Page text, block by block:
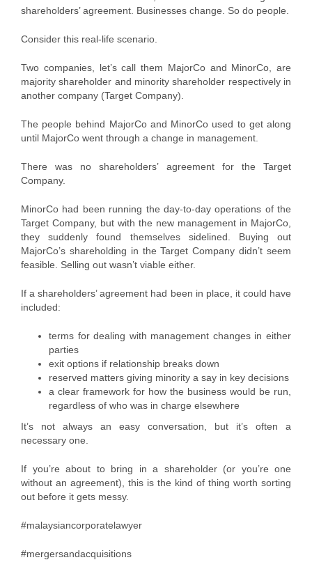
shareholders’ agreement. Businesses change. So do people.
Consider this real-life scenario.
Two companies, let’s call them MajorCo and MinorCo, are
majority shareholder and minority shareholder respectively in
another company (Target Company).
The people behind MajorCo and MinorCo used to get along
until MajorCo went through a change in management.
There was no shareholders’ agreement for the Target
Company.
MinorCo had been running the day-to-day operations of the
Target Company, but with the new management in MajorCo,
they suddenly found themselves sidelined. Buying out
MajorCo’s shareholding in the Target Company didn’t seem
feasible. Selling out wasn’t viable either.
If a shareholders’ agreement had been in place, it could have
included:
terms for dealing with management changes in either
parties
exit options if relationship breaks down
reserved matters giving minority a say in key decisions
a clear framework for how the business would be run,
regardless of who was in charge elsewhere
It’s not always an easy conversation, but it’s often a
necessary one.
If you’re about to bring in a shareholder (or you’re one
without an agreement), this is the kind of thing worth sorting
out before it gets messy.
#malaysiancorporatelawyer
#mergersandacquisitions